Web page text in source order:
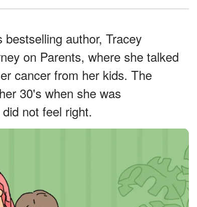
author, Tracey
on Parents, where she talked
cancer from her kids. The
30's when she was
not feel right.